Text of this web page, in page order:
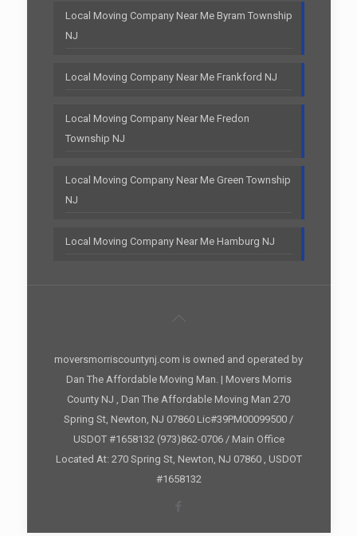
Local Moving Company Near Me Byram Township
NJ
Local Moving Company Near Me Frankford NJ
Local Moving Company Near Me Fredon
Township NJ
Local Moving Company Near Me Green Township
NJ
Local Moving Company Near Me Hamburg NJ
moversmorriscountynj.com is owned and operated by
Dan The Affordable Moving Man. | Movers Morris
County NJ , Dan The Affordable Moving Man 270
Spring St, Newton, NJ 07860 Lic#39PM00099500 /
USDOT #1658132 (973)862-0706 / Main Office
Located At: 270 Spring St, Newton, NJ 07860 , USDOT
#1658132